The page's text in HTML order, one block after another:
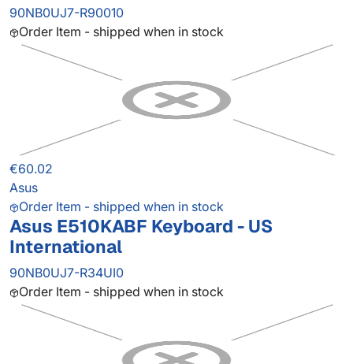
90NB0UJ7-R90010
Order Item - shipped when in stock
€60.02
Asus
Order Item - shipped when in stock
Asus E510KABF Keyboard - US
International
90NB0UJ7-R34UI0
Order Item - shipped when in stock